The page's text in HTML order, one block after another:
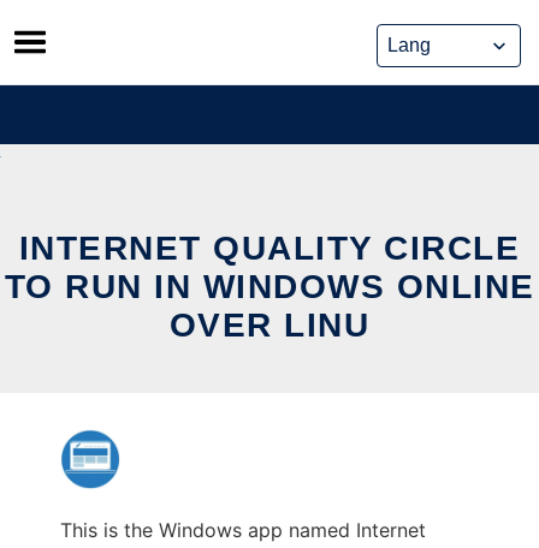
Skip
to
content
INTERNET QUALITY CIRCLE
TO RUN IN WINDOWS ONLINE
OVER LINU
This is the Windows app named Internet